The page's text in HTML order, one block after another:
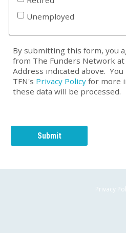
Unemployed
By submitting this form, you
from The Funders Network
Address indicated above.
TFN's Privacy Policy for more
these data will be processed.
Privacy